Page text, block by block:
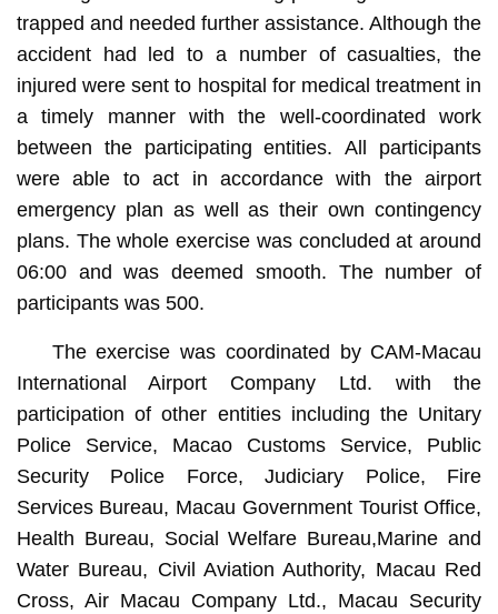
trapped and needed further assistance. Although the
accident had led to a number of casualties, the
injured were sent to hospital for medical treatment in
a timely manner with the well-coordinated work
between the participating entities. All participants
were able to act in accordance with the airport
emergency plan as well as their own contingency
plans. The whole exercise was concluded at around
06:00 and was deemed smooth. The number of
participants was 500.
The exercise was coordinated by CAM-Macau
International Airport Company Ltd. with the
participation of other entities including the Unitary
Police Service, Macao Customs Service, Public
Security Police Force, Judiciary Police, Fire
Services Bureau, Macau Government Tourist Office,
Health Bureau, Social Welfare Bureau,Marine and
Water Bureau, Civil Aviation Authority, Macau Red
Cross, Air Macau Company Ltd., Macau Security